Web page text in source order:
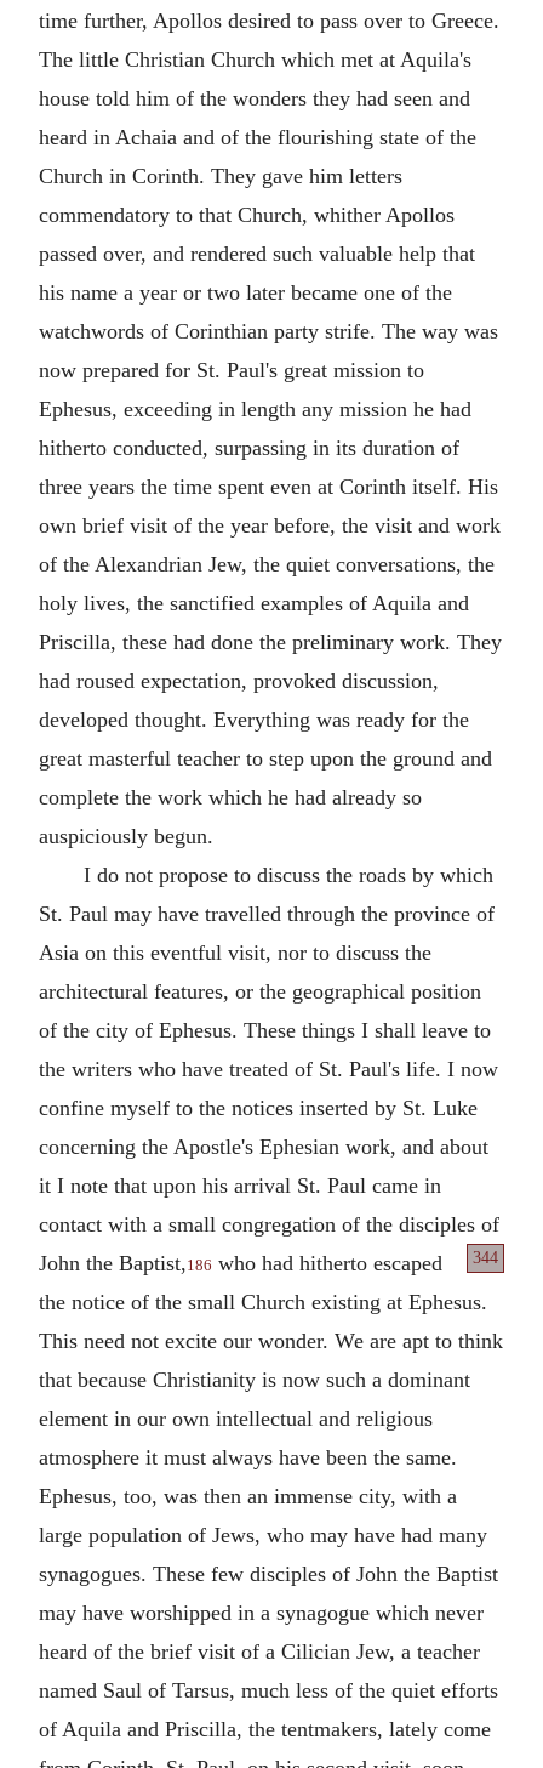
time further, Apollos desired to pass over to Greece.
The little Christian Church which met at Aquila's
house told him of the wonders they had seen and
heard in Achaia and of the flourishing state of the
Church in Corinth. They gave him letters
commendatory to that Church, whither Apollos
passed over, and rendered such valuable help that
his name a year or two later became one of the
watchwords of Corinthian party strife. The way was
now prepared for St. Paul's great mission to
Ephesus, exceeding in length any mission he had
hitherto conducted, surpassing in its duration of
three years the time spent even at Corinth itself. His
own brief visit of the year before, the visit and work
of the Alexandrian Jew, the quiet conversations, the
holy lives, the sanctified examples of Aquila and
Priscilla, these had done the preliminary work. They
had roused expectation, provoked discussion,
developed thought. Everything was ready for the
great masterful teacher to step upon the ground and
complete the work which he had already so
auspiciously begun.
I do not propose to discuss the roads by which
St. Paul may have travelled through the province of
Asia on this eventful visit, nor to discuss the
architectural features, or the geographical position
of the city of Ephesus. These things I shall leave to
the writers who have treated of St. Paul's life. I now
confine myself to the notices inserted by St. Luke
concerning the Apostle's Ephesian work, and about
it I note that upon his arrival St. Paul came in
contact with a small congregation of the disciples of
John the
344
Baptist, 186 who had hitherto escaped
the notice of the small Church existing at Ephesus.
This need not excite our wonder. We are apt to think
that because Christianity is now such a dominant
element in our own intellectual and religious
atmosphere it must always have been the same.
Ephesus, too, was then an immense city, with a
large population of Jews, who may have had many
synagogues. These few disciples of John the Baptist
may have worshipped in a synagogue which never
heard of the brief visit of a Cilician Jew, a teacher
named Saul of Tarsus, much less of the quiet efforts
of Aquila and Priscilla, the tentmakers, lately come